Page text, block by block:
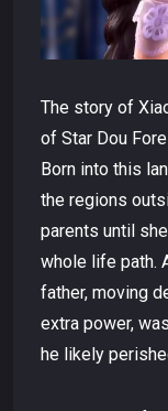
The story of
of Star Dou
Born into this
the regions
parents until
whole life path.
father, moving
extra power,
he likely